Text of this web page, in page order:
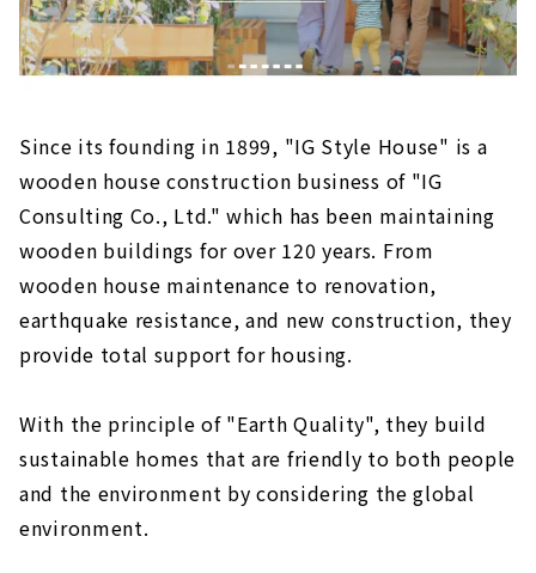
Since its founding in 1899, "IG Style House" is a
wooden house construction business of "IG
Consulting Co., Ltd." which has been maintaining
wooden buildings for over 120 years. From
wooden house maintenance to renovation,
earthquake resistance, and new construction, they
provide total support for housing.
With the principle of "Earth Quality", they build
sustainable homes that are friendly to both people
and the environment by considering the global
environment.